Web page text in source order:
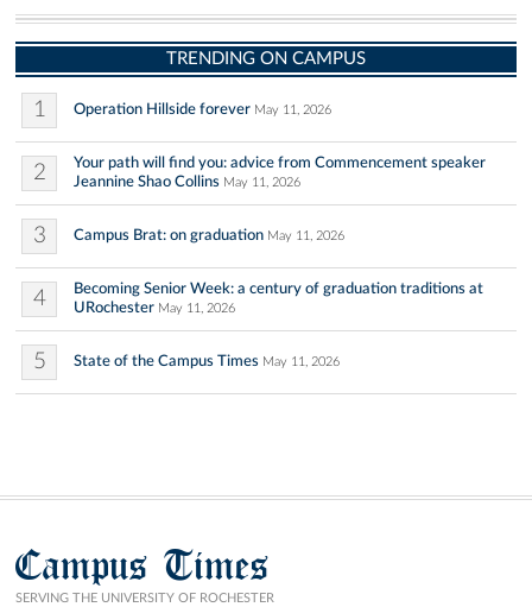
TRENDING ON CAMPUS
1 Operation Hillside forever May 11, 2026
2
Your path will find you: advice from Commencement speaker
Jeannine Shao Collins May 11, 2026
3 Campus Brat: on graduation May 11, 2026
4
Becoming Senior Week: a century of graduation traditions at
URochester May 11, 2026
5 State of the Campus Times May 11, 2026
Campus Times
SERVING THE UNIVERSITY OF ROCHESTER